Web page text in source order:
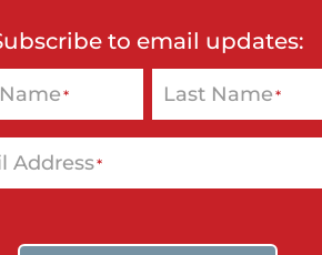
to email updates:
* Last Name*
Address*